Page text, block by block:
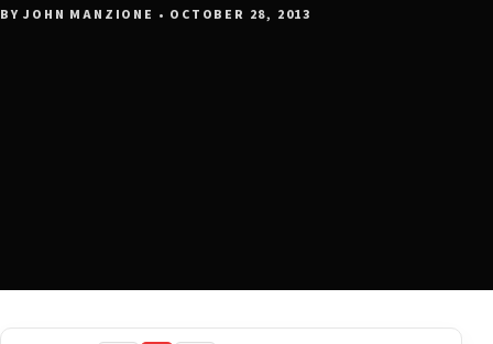
BY JOHN MANZIONE • OCTOBER 28, 2013